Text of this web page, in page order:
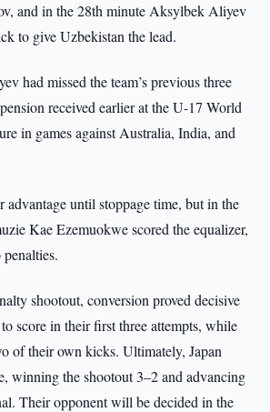
and in the 28th minute Aksylbek Aliyev
to give Uzbekistan the lead.
had missed the team’s previous three
received earlier at the U-17 World
in games against Australia, India, and
advantage until stoppage time, but in the
Kae Ezemuokwe scored the equalizer,
shootout, conversion proved decisive
score in their first three attempts, while
of their own kicks. Ultimately, Japan
winning the shootout 3–2 and advancing
Their opponent will be decided in the